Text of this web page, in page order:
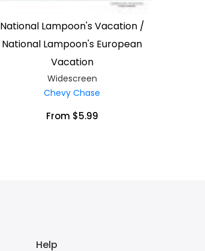
National Lampoon's Vacation /
National Lampoon's European
Vacation
Widescreen
Chevy Chase
From $5.99
Help